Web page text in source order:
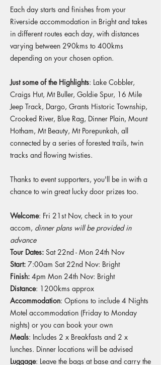
​Each day starts and finishes from your
Riverside accommodation in Bright and takes
in different routes each day, with distances
varying between 290kms to 400kms
depending on your chosen option.
Just some of the Highlights: Lake Cobbler,
Craigs Hut, Mt Buller, Goldie Spur, 16 Mile
Jeep Track, Dargo, Grants Historic Township,
Crooked River, Blue Rag, Dinner Plain, Mount
Hotham, Mt Beauty, Mt Porepunkah, all
connected by a series of forested trails, twin
tracks and flowing twisties. ​
Thanks to event supporters, you'll be in with a
chance to win great lucky door prizes too.
Welcome: Fri 21st Nov, check in to your
accom, dinner plans will be provided in
advance
Tour Dates: Sat 22nd - Mon 24th Nov
Start: 7:00am Sat 22nd Nov: Bright
Finish: 4pm Mon 24th Nov: Bright
Distance: 1200kms approx
Accommodation: Options to include 4 Nights
Motel accommodation (Friday to Monday
nights) or you can book your own
Meals: Includes 2 x Breakfasts and 2 x
lunches. Dinner locations will be advised
Luggage: Leave the bags at base and carry the